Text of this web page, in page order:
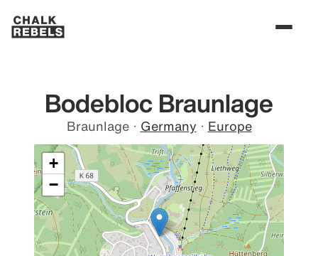
Bodebloc Braunlage
Braunlage · Germany · Europe
+
−